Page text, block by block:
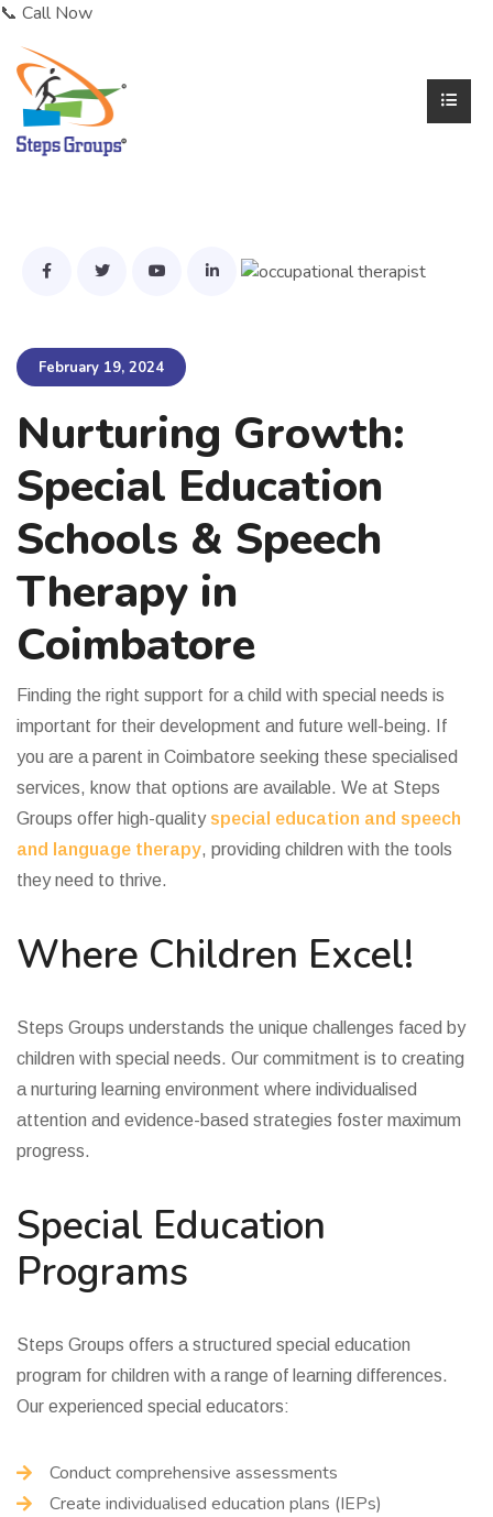
📞 Call Now
February 19, 2024
Nurturing Growth:
Special Education
Schools & Speech
Therapy in
Coimbatore
Finding the right support for a child with special needs is
important for their development and future well-being. If
you are a parent in Coimbatore seeking these specialised
services, know that options are available. We at Steps
Groups offer high-quality special education and speech
and language therapy, providing children with the tools
they need to thrive.
Where Children Excel!
Steps Groups understands the unique challenges faced by
children with special needs. Our commitment is to creating
a nurturing learning environment where individualised
attention and evidence-based strategies foster maximum
progress.
Special Education
Programs
Steps Groups offers a structured special education
program for children with a range of learning differences.
Our experienced special educators:
Conduct comprehensive assessments
Create individualised education plans (IEPs)